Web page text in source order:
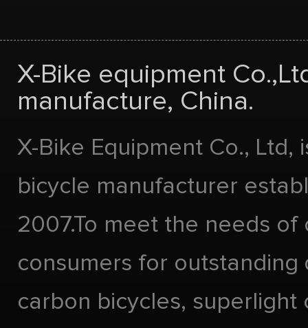
X-Bike equipment
manufacture, China.
X-Bike Equipment Co., Ltd,
bicycle manufacturer
2007.To meet the needs of
consumers for outstanding
carbon bicycles, superlight